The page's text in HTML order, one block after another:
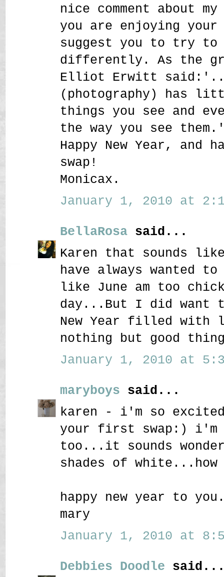
nice comment about
you are enjoying
suggest you to try to
differently. As the
Elliot Erwitt
(photography) has
things you see and
the way you see
Happy New Year, and
swap!
Monicax.
January 1, 2010 at
BellaRosa said...
Karen that sounds
have always wanted
like June am too
day...But I did want
New Year filled with
nothing but good
January 1, 2010 at
maryboys said...
karen - i'm so
your first swap:)
too...it sounds
shades of white...how
happy new year to
mary
January 1, 2010 at
Debbies Doodle